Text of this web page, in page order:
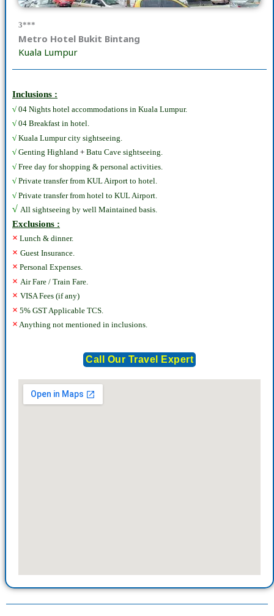
3***
Metro Hotel Bukit Bintang
Kuala Lumpur
Inclusions :
√ 04 Nights hotel accommodations in Kuala Lumpur.
√ 04 Breakfast in hotel.
√ Kuala Lumpur city sightseeing.
√ Genting Highland + Batu Cave sightseeing.
√ Free day for shopping & personal activities.
√ Private transfer from KUL Airport to hotel.
√ Private transfer from hotel to KUL Airport.
√ All sightseeing by well Maintained basis.
Exclusions :
× Lunch & dinner.
× Guest Insurance.
× Personal Expenses.
× Air Fare / Train Fare.
× VISA Fees (if any)
× 5% GST Applicable TCS.
× Anything not mentioned in inclusions.
Call Our Travel Expert